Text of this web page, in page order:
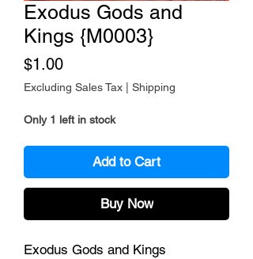
Exodus Gods and
Kings {M0003}
$1.00Price
Excluding Sales Tax Shipping
Only 1 left in stock
Add to Cart
Buy Now
Exodus Gods and Kings